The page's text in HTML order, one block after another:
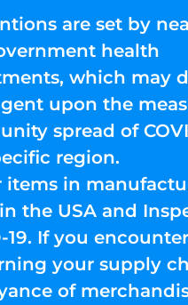
are set by
health
which may
upon the
spread of
region.
items in
the USA and
19. If you
your supply
of